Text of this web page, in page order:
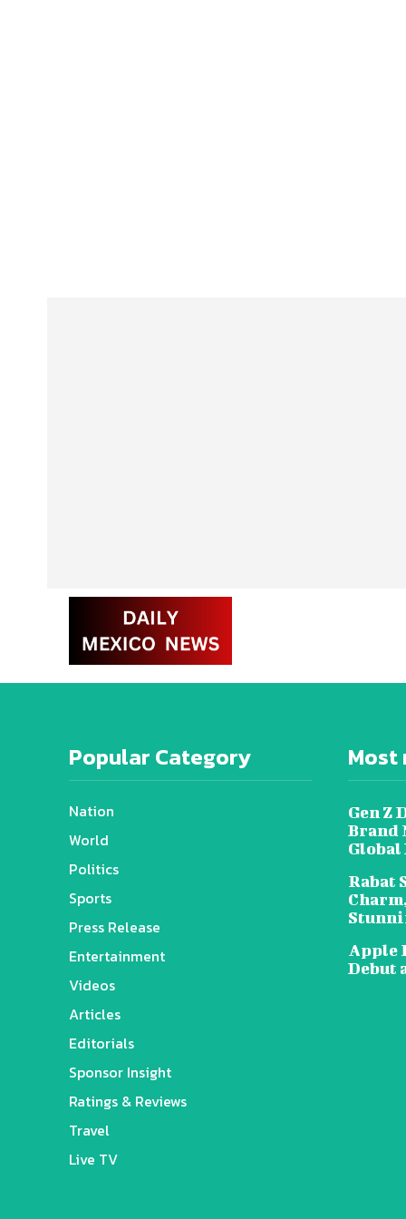
Popular Category
Nation
World
Politics
Sports
Press Release
Entertainment
Videos
Articles
Editorials
Sponsor Insight
Ratings & Reviews
Travel
Live TV
Most
Gen Z
Brand
Global
Rabat
Apple
Debut